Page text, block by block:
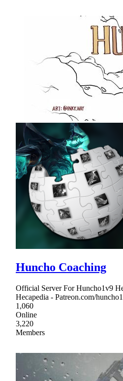
Huncho Coaching
Official Server For Huncho1v9
Hecapedia - Patreon.com/
1,060
Online
3,220
Members